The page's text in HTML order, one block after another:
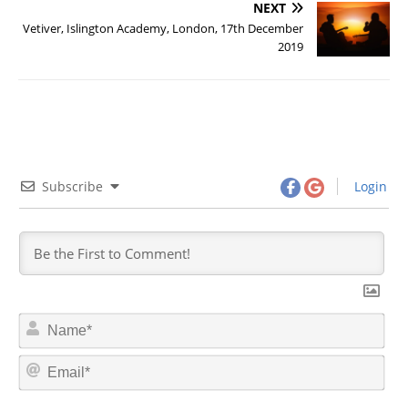
NEXT
Vetiver, Islington Academy, London, 17th December
2019
Subscribe Login
m
*